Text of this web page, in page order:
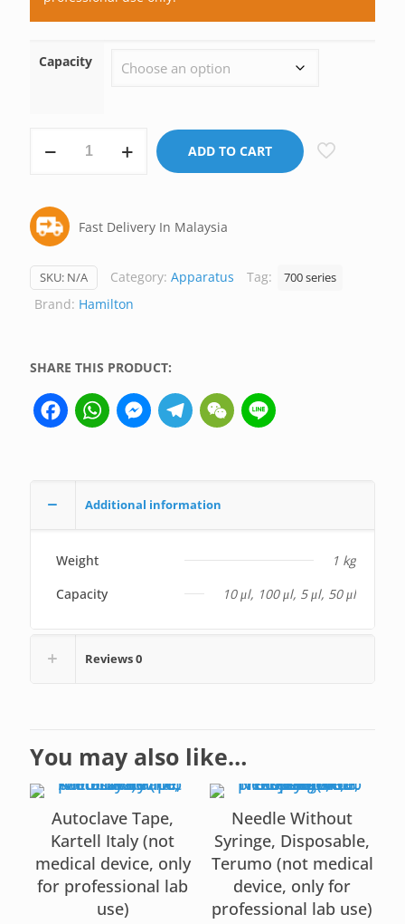
Capacity
Liquid
Handling,
Cemented
Needle,
Hamilton
device,
for
professional
quantity
ADD TO CART
Fast Delivery In Malaysia
SKU: N/A Category: Apparatus Tag: 700 series
Brand: Hamilton
SHARE THIS PRODUCT:
FacebookWhatsAppMessengerTelegramWeChat
Additional information
Weight
1 kg
Capacity
10 μl, 100 μl, 5 μl, 50 μl
Reviews0
You may also like…
Autoclave Tape,
Kartell Italy (not
medical device, only
for professional lab
use)
Needle Without
Syringe, Disposable,
Terumo (not medical
device, only for
professional lab use)